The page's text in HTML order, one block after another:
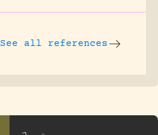
See all references